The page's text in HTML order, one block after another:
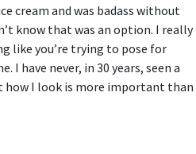
cream and was badass without
know that was an option. I really
like you’re trying to pose for
have never, in 30 years, seen a
how I look is more important than